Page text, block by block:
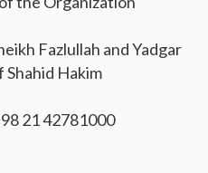
Fazlullah and Yadgar
Hakim
21 42781000